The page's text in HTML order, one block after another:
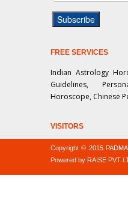
FREE SERVICES
Indian Astrology
Guidelines,
Horoscope, Chinese
VISITORS
Copyright © 2015
Powered by RAISE PVT